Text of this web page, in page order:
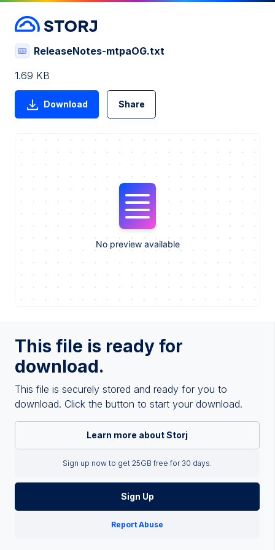
This file is ready for
download.
This file is securely stored and ready for you to
download. Click the button to start your download.
Learn more about Storj
Sign up now to get 25GB free for 30 days.
Sign Up
Report Abuse
ReleaseNotes-mtpaOG.txt
1.69 KB
Download Share
No preview available